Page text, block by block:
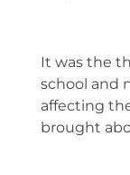
It was the
school and
affecting
brought